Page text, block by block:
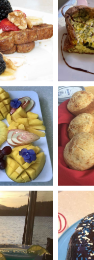
under water.
little ones
a touch of
African and
tradition you
André is always
love for the sea and
charter dream
19***